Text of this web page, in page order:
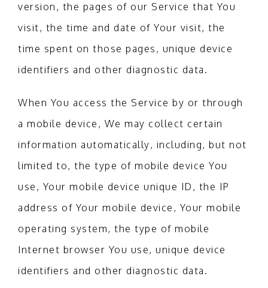
version, the pages of our Service that You
visit, the time and date of Your visit, the
time spent on those pages, unique device
identifiers and other diagnostic data.
When You access the Service by or through
a mobile device, We may collect certain
information automatically, including, but not
limited to, the type of mobile device You
use, Your mobile device unique ID, the IP
address of Your mobile device, Your mobile
operating system, the type of mobile
Internet browser You use, unique device
identifiers and other diagnostic data.